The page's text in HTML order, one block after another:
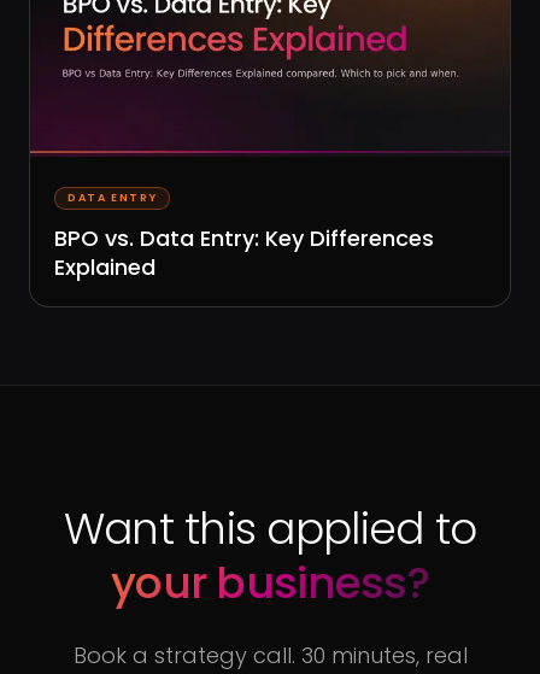
DATA ENTRY
BPO vs. Data Entry: Key Differences
Explained
Want this applied to
your business?
Book a strategy call. 30 minutes, real